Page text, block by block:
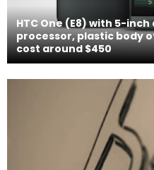
HTC One (E8) with 5-
processor, plastic body
cost around $450